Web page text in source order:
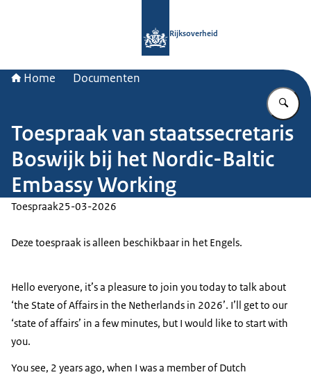
Rijksoverheid
Home Documenten
Toespraak van staatssecretaris
Boswijk bij het Nordic-Baltic
Embassy Working
Toespraak25-03-2026
Deze toespraak is alleen beschikbaar in het Engels.
Hello everyone, it’s a pleasure to join you today to talk about
‘the State of Affairs in the Netherlands in 2026’. I’ll get to our
‘state of affairs’ in a few minutes, but I would like to start with
you.
You see, 2 years ago, when I was a member of Dutch